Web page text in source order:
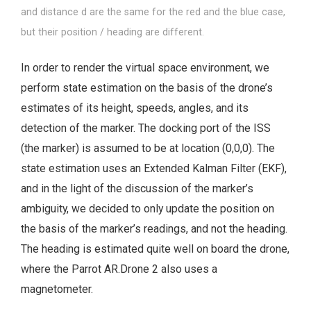
and distance d are the same for the red and the blue case,
but their position / heading are different.
In order to render the virtual space environment, we
perform state estimation on the basis of the drone’s
estimates of its height, speeds, angles, and its
detection of the marker. The docking port of the ISS
(the marker) is assumed to be at location (0,0,0). The
state estimation uses an Extended Kalman Filter (EKF),
and in the light of the discussion of the marker’s
ambiguity, we decided to only update the position on
the basis of the marker’s readings, and not the heading.
The heading is estimated quite well on board the drone,
where the Parrot AR.Drone 2 also uses a
magnetometer.